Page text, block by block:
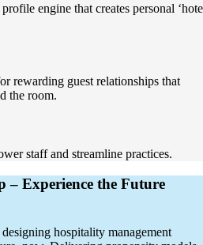
engine that creates personal
rewarding guest relationships that
the room.
staff and streamline practices.
– Experience the Future
hospitality management